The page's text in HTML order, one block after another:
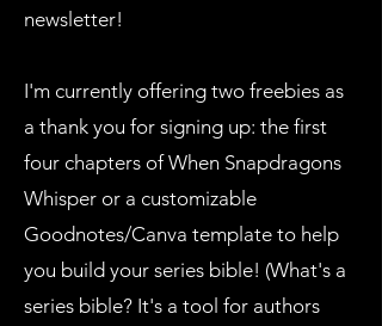
newsletter!
I'm currently offering two freebies as
a thank you for signing up: the first
four chapters of When Snapdragons
Whisper or a customizable
Goodnotes/Canva template to help
you build your series bible! (What's a
series bible? It's a tool for authors